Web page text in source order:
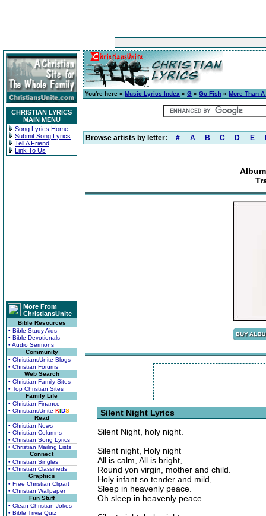
CHRISTIAN LYRICS
MAIN MENU
Song Lyrics Home
Submit Song Lyrics
Tell A Friend
Link To Us
More From
ChristiansUnite
Bible Resources
• Bible Study Aids
• Bible Devotionals
• Audio Sermons
Community
• ChristiansUnite Blogs
• Christian Forums
Web Search
• Christian Family Sites
• Top Christian Sites
Family Life
• Christian Finance
• ChristiansUnite KIDS
Read
• Christian News
• Christian Columns
• Christian Song Lyrics
• Christian Mailing Lists
Connect
• Christian Singles
• Christian Classifieds
Graphics
• Free Christian Clipart
• Christian Wallpaper
Fun Stuff
• Clean Christian Jokes
• Bible Trivia Quiz
You're here » Music Lyrics Index » G » Go Fish » More Than
Browse artists by letter: # A B C D E
Silent Night Lyrics
Silent Night, holy night.
Silent night, Holy night
All is calm, All is bright,
Round yon virgin, mother and child.
Holy infant so tender and mild,
Sleep in heavenly peace.
Oh sleep in heavenly peace